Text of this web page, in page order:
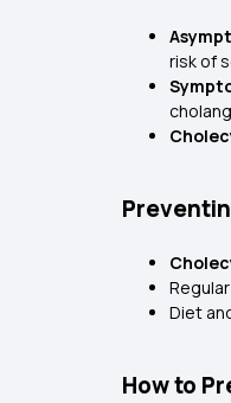
risk of
Diet
How to